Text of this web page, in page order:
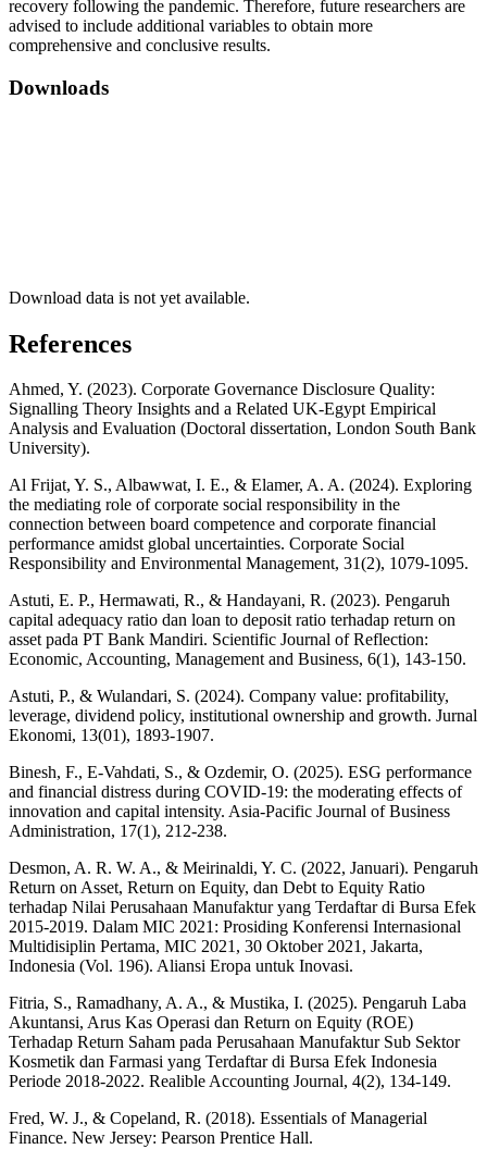
recovery following the pandemic. Therefore, future researchers are
advised to include additional variables to obtain more
comprehensive and conclusive results.
Downloads
Download data is not yet available.
References
Ahmed, Y. (2023). Corporate Governance Disclosure Quality:
Signalling Theory Insights and a Related UK-Egypt Empirical
Analysis and Evaluation (Doctoral dissertation, London South Bank
University).
Al Frijat, Y. S., Albawwat, I. E., & Elamer, A. A. (2024). Exploring
the mediating role of corporate social responsibility in the
connection between board competence and corporate financial
performance amidst global uncertainties. Corporate Social
Responsibility and Environmental Management, 31(2), 1079-1095.
Astuti, E. P., Hermawati, R., & Handayani, R. (2023). Pengaruh
capital adequacy ratio dan loan to deposit ratio terhadap return on
asset pada PT Bank Mandiri. Scientific Journal of Reflection:
Economic, Accounting, Management and Business, 6(1), 143-150.
Astuti, P., & Wulandari, S. (2024). Company value: profitability,
leverage, dividend policy, institutional ownership and growth. Jurnal
Ekonomi, 13(01), 1893-1907.
Binesh, F., E-Vahdati, S., & Ozdemir, O. (2025). ESG performance
and financial distress during COVID-19: the moderating effects of
innovation and capital intensity. Asia-Pacific Journal of Business
Administration, 17(1), 212-238.
Desmon, A. R. W. A., & Meirinaldi, Y. C. (2022, Januari). Pengaruh
Return on Asset, Return on Equity, dan Debt to Equity Ratio
terhadap Nilai Perusahaan Manufaktur yang Terdaftar di Bursa Efek
2015-2019. Dalam MIC 2021: Prosiding Konferensi Internasional
Multidisiplin Pertama, MIC 2021, 30 Oktober 2021, Jakarta,
Indonesia (Vol. 196). Aliansi Eropa untuk Inovasi.
Fitria, S., Ramadhany, A. A., & Mustika, I. (2025). Pengaruh Laba
Akuntansi, Arus Kas Operasi dan Return on Equity (ROE)
Terhadap Return Saham pada Perusahaan Manufaktur Sub Sektor
Kosmetik dan Farmasi yang Terdaftar di Bursa Efek Indonesia
Periode 2018-2022. Realible Accounting Journal, 4(2), 134-149.
Fred, W. J., & Copeland, R. (2018). Essentials of Managerial
Finance. New Jersey: Pearson Prentice Hall.